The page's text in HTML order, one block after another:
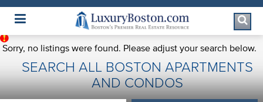
Luxury Boston Homepage
Sorry, no listings were found. Please adjust your search below.
SEARCH ALL BOSTON APARTMENTS
AND CONDOS